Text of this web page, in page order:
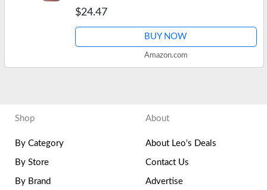
$24.47
BUY NOW
Amazon.com
Shop
By Category
By Store
By Brand
About
About Leo's Deals
Contact Us
Advertise